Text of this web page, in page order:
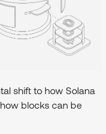
shift to how Solana
blocks can be